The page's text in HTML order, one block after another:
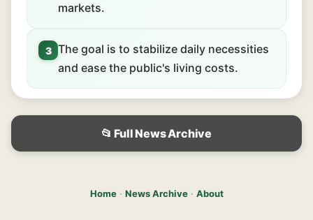
markets.
3 The goal is to stabilize daily necessities
and ease the public's living costs.
📂 Full News Archive
Home· News Archive· About